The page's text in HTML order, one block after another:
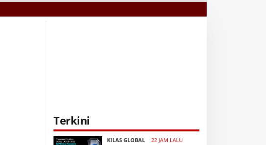
Terkini
KILAS GLOBAL 22 JAM LALU